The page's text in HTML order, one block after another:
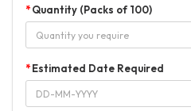
Quantity (Packs of 100)
Estimated Date Required